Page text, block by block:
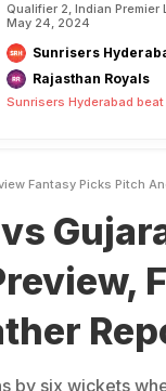
Qualifier 2, Indian
May 24, 2024
Sunrisers
Rajasthan Royals
Sunrisers Hyderabad
Fantasy Picks Pitch
by six wickets